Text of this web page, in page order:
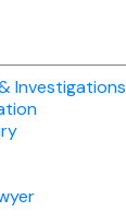
Investigations